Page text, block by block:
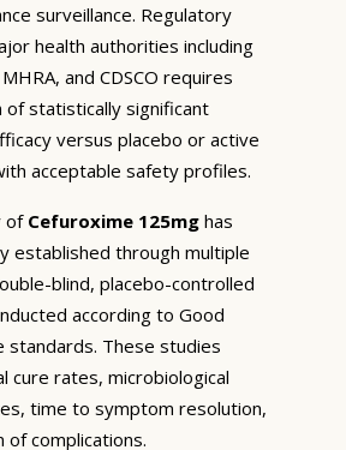
surveillance. Regulatory
health authorities including
and CDSCO requires
statistically significant
versus placebo or active
acceptable safety profiles.
of Cefuroxime 125mg has
established through multiple
blind, placebo-controlled
according to Good
standards. These studies
cure rates, microbiological
time to symptom resolution,
of complications.